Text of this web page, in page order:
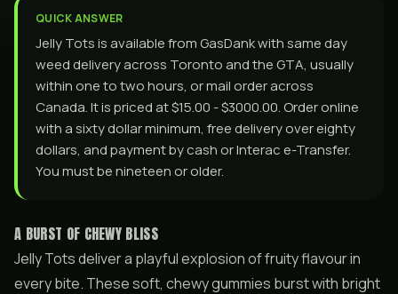
QUICK ANSWER
Jelly Tots is available from GasDank with same day
weed delivery across Toronto and the GTA, usually
within one to two hours, or mail order across
Canada. It is priced at $15.00 - $3000.00. Order online
with a sixty dollar minimum, free delivery over eighty
dollars, and payment by cash or Interac e-Transfer.
You must be nineteen or older.
A BURST OF CHEWY BLISS
Jelly Tots deliver a playful explosion of fruity flavour in
every bite. These soft, chewy gummies burst with bright